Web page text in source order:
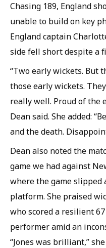
Chasing 189, England
unable to build on key
England captain
side fell short despite a
“Two early wickets. But
those early wickets.
really well. Proud of the
Dean said. She added:
and the death.
Dean also noted the
game we had against
where the game slipped
platform. She praised
who scored a resilient
performer amid an
“Jones was brilliant,”